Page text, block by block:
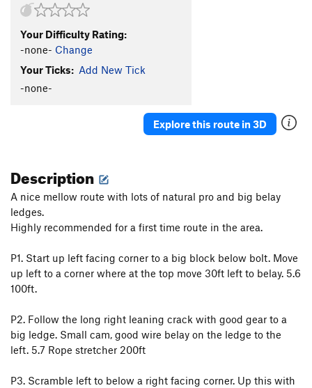
Your Difficulty Rating:
-none- Change
Your Ticks: Add New Tick
-none-
Explore this route in 3D
Description
A nice mellow route with lots of natural pro and big belay
ledges.
Highly recommended for a first time route in the area.
P1. Start up left facing corner to a big block below bolt. Move
up left to a corner where at the top move 30ft left to belay. 5.6
100ft.
P2. Follow the long right leaning crack with good gear to a
big ledge. Small cam, good wire belay on the ledge to the
left. 5.7 Rope stretcher 200ft
P3. Scramble left to below a right facing corner. Up this with